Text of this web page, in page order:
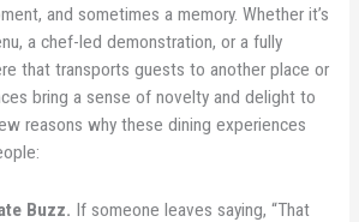
and sometimes a memory. Whether it’s
a chef-led demonstration, or a fully
that transports guests to another place or
bring a sense of novelty and delight to
reasons why these dining experiences
Buzz. If someone leaves saying, “That